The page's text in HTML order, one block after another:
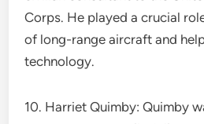
Corps. He played a crucial
of long-range aircraft and
technology.
10. Harriet Quimby: Quimby